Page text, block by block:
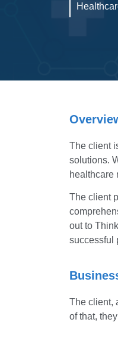
The client
solutions.
healthcare
The client
out to
successful
The client,
of that,